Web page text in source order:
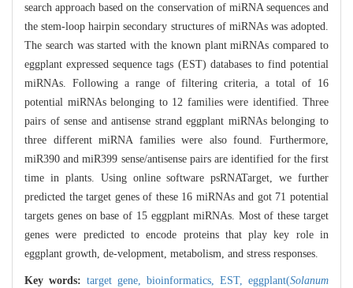
search approach based on the conservation of miRNA sequences and
the stem-loop hairpin secondary structures of miRNAs was adopted.
The search was started with the known plant miRNAs compared to
eggplant expressed sequence tags (EST) databases to find potential
miRNAs. Following a range of filtering criteria, a total of 16
potential miRNAs belonging to 12 families were identified. Three
pairs of sense and antisense strand eggplant miRNAs belonging to
three different miRNA families were also found. Furthermore,
miR390 and miR399 sense/antisense pairs are identified for the first
time in plants. Using online software psRNATarget, we further
predicted the target genes of these 16 miRNAs and got 71 potential
targets genes on base of 15 eggplant miRNAs. Most of these target
genes were predicted to encode proteins that play key role in
eggplant growth, de-velopment, metabolism, and stress responses.
Key words: target gene, bioinformatics, EST, eggplant(Solanum